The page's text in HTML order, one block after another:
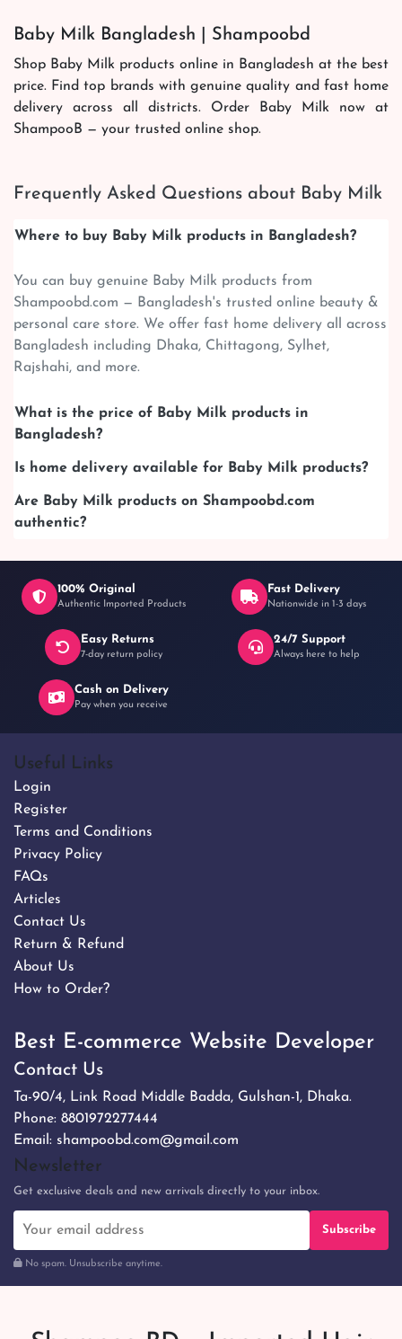
Baby Milk Bangladesh | Shampoobd
Shop Baby Milk products online in Bangladesh at the best
price. Find top brands with genuine quality and fast home
delivery across all districts. Order Baby Milk now at
ShampooB — your trusted online shop.
Frequently Asked Questions about Baby Milk
Where to buy Baby Milk products in Bangladesh?
You can buy genuine Baby Milk products from
Shampoobd.com — Bangladesh's trusted online beauty &
personal care store. We offer fast home delivery all across
Bangladesh including Dhaka, Chittagong, Sylhet,
Rajshahi, and more.
What is the price of Baby Milk products in
Bangladesh?
Is home delivery available for Baby Milk products?
Are Baby Milk products on Shampoobd.com
authentic?
100% Original
Authentic Imported Products
Fast Delivery
Nationwide in 1-3 days
Easy Returns
7-day return policy
24/7 Support
Always here to help
Cash on Delivery
Pay when you receive
Useful Links
Login
Register
Terms and Conditions
Privacy Policy
FAQs
Articles
Contact Us
Return & Refund
About Us
How to Order?
Best E-commerce Website Developer
Contact Us
Ta-90/4, Link Road Middle Badda, Gulshan-1, Dhaka.
Phone: 8801972277444
Email: shampoobd.com@gmail.com
Newsletter
Get exclusive deals and new arrivals directly to your inbox.
Subscribe
No spam. Unsubscribe anytime.